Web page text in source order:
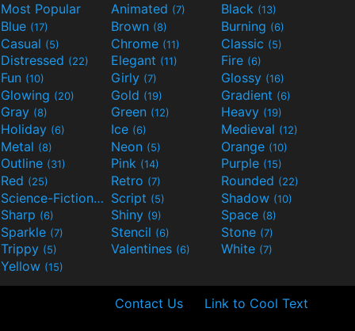
Most Popular Animated (7) Black (13)
Blue (17) Brown (8) Burning (6)
Casual (5) Chrome (11) Classic (5)
Distressed (22) Elegant (11) Fire (6)
Fun (10) Girly (7) Glossy (16)
Glowing (20) Gold (19) Gradient (6)
Gray (8) Green (12) Heavy (19)
Holiday (6) Ice (6) Medieval (12)
Metal (8) Neon (5) Orange (10)
Outline (31) Pink (14) Purple (15)
Red (25) Retro (7) Rounded (22)
Science-Fiction(9) Script (5) Shadow (10)
Sharp (6) Shiny (9) Space (8)
Sparkle (7) Stencil (6) Stone (7)
Trippy (5) Valentines (6) White (7)
Yellow (15)
Contact Us Link to Cool Text